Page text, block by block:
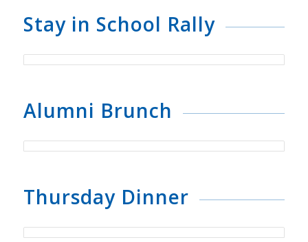
Stay in School Rally
Alumni Brunch
Thursday Dinner